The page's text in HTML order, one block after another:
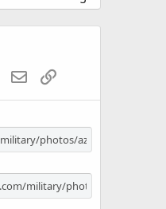
0
WhatsApp
EmailLink